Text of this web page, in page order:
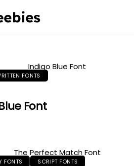
FONTS
Font
FONTS SCRIPT FONTS